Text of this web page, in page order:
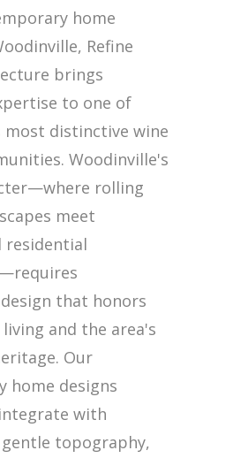
home
Refine
brings
to one of
most distinctive wine
Woodinville's
rolling
meet
residential
that honors
and the area's
Our
home designs
with
topography,